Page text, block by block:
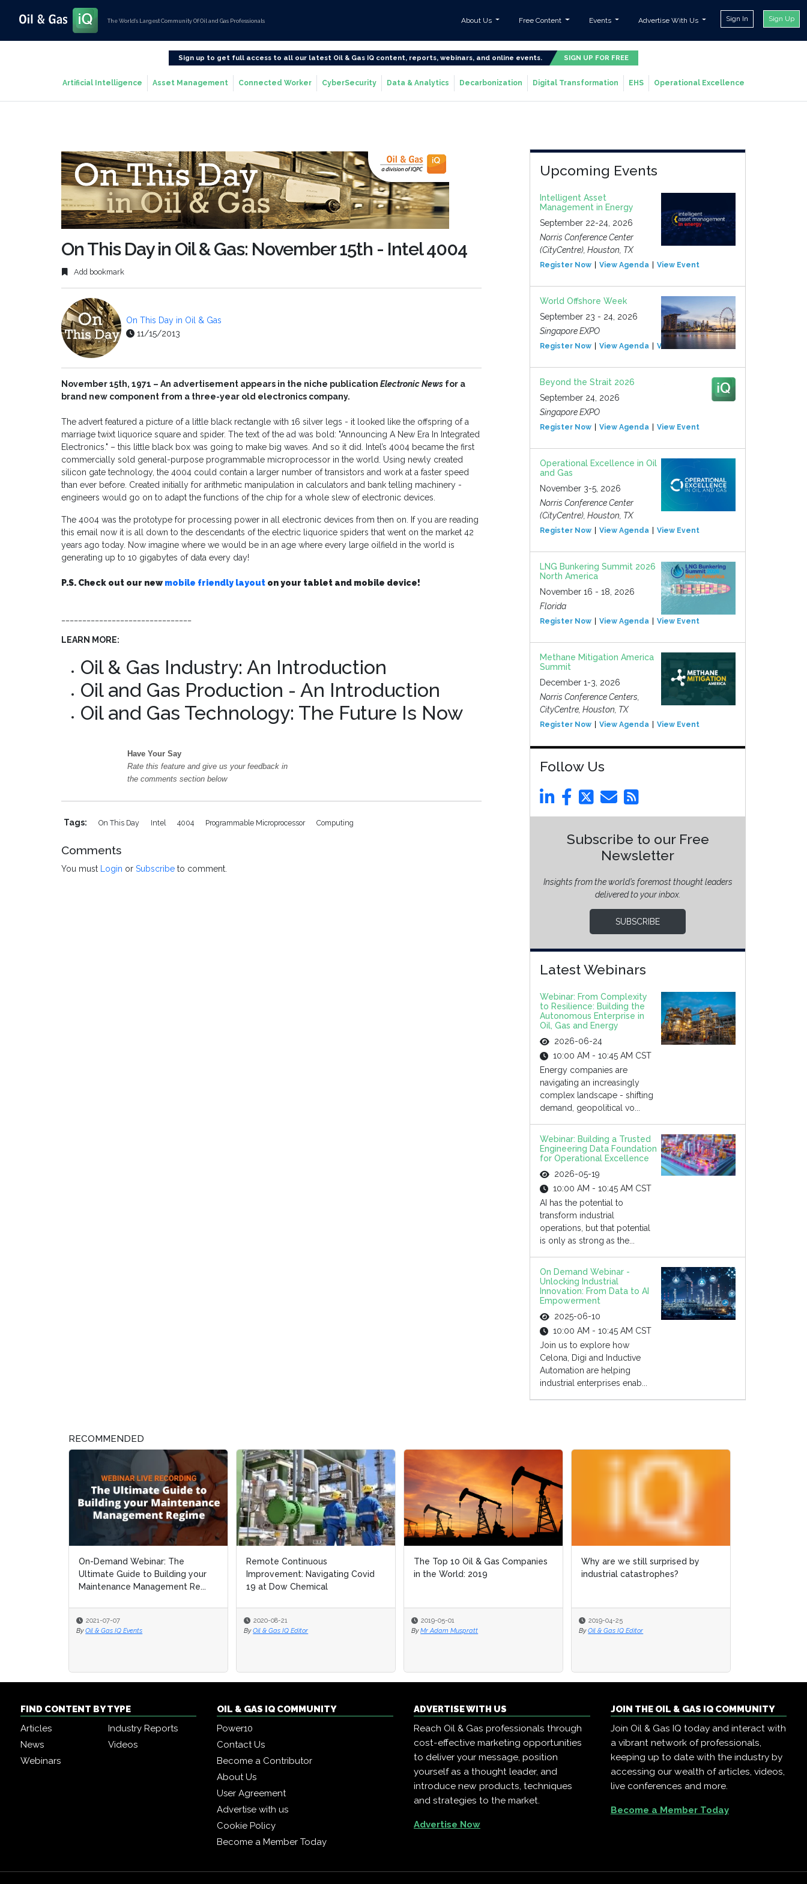
The World’s Largest Community Of Oil and Gas Professionals About Us Free Content Events Advertise With Us Sign In Sign Up
Sign up to get full access to all our latest Oil & Gas IQ content, reports, webinars, and online events. SIGN UP FOR FREE
Artificial Intelligence Asset Management Connected Worker CyberSecurity Data & Analytics Decarbonization Digital Transformation EHS Operational Excellence
On This Day in Oil & Gas: November 15th - Intel 4004
Add bookmark
On This Day in Oil & Gas
11/15/2013
November 15th, 1971 – An advertisement appears in the niche publication Electronic News for a
brand new component from a three-year old electronics company.
The advert featured a picture of a little black rectangle with 16 silver legs - it looked like the offspring of a
marriage twixt liquorice square and spider. The text of the ad was bold: "Announcing A New Era In Integrated
Electronics." – this little black box was going to make big waves. And so it did. Intel’s 4004 became the first
commercially sold general-purpose programmable microprocessor in the world. Using newly created
silicon gate technology, the 4004 could contain a larger number of transistors and work at a faster speed
than ever before. Created initially for arithmetic manipulation in calculators and bank telling machinery -
engineers would go on to adapt the functions of the chip for a whole slew of electronic devices.
The 4004 was the prototype for processing power in all electronic devices from then on. If you are reading
this email now it is all down to the descendants of the electric liquorice spiders that went on the market 42
years ago today. Now imagine where we would be in an age where every large oilfield in the world is
generating up to 10 gigabytes of data every day!
P.S. Check out our new mobile friendly layout on your tablet and mobile device!
LEARN MORE:
Oil & Gas Industry: An Introduction
Oil and Gas Production - An Introduction
Oil and Gas Technology: The Future Is Now
Have Your Say
Rate this feature and give us your feedback in
the comments section below
Tags: On This Day Intel 4004 Programmable Microprocessor Computing
Comments
You must Login or Subscribe to comment.
Upcoming Events
Intelligent Asset
Management in Energy
September 22-24, 2026
Norris Conference Center
(CityCentre), Houston, TX
Register Now View Agenda View Event
World Offshore Week
September 23 - 24, 2026
Singapore EXPO
Register Now View Agenda View Event
Beyond the Strait 2026
September 24, 2026
Singapore EXPO
Register Now View Agenda View Event
Operational Excellence in Oil
and Gas
November 3-5, 2026
Norris Conference Center
(CityCentre), Houston, TX
Register Now View Agenda View Event
LNG Bunkering Summit 2026
North America
November 16 - 18, 2026
Florida
Register Now View Agenda View Event
Methane Mitigation America
Summit
December 1-3, 2026
Norris Conference Centers,
CityCentre, Houston, TX
Register Now View Agenda View Event
Follow Us
Subscribe to our Free
Newsletter
Insights from the world’s foremost thought leaders
delivered to your inbox.
SUBSCRIBE
Latest Webinars
Webinar: From Complexity
to Resilience: Building the
Autonomous Enterprise in
Oil, Gas and Energy
2026-06-24
10:00 AM - 10:45 AM CST
Energy companies are
navigating an increasingly
complex landscape - shifting
demand, geopolitical vo...
Webinar: Building a Trusted
Engineering Data Foundation
for Operational Excellence
2026-05-19
10:00 AM - 10:45 AM CST
AI has the potential to
transform industrial
operations, but that potential
is only as strong as the...
On Demand Webinar -
Unlocking Industrial
Innovation: From Data to AI
Empowerment
2025-06-10
10:00 AM - 10:45 AM CST
Join us to explore how
Celona, Digi and Inductive
Automation are helping
industrial enterprises enab...
RECOMMENDED
On-Demand Webinar: The
Ultimate Guide to Building your
Maintenance Management Re...
2021-07-07
By Oil & Gas IQ Events
Remote Continuous
Improvement: Navigating Covid
19 at Dow Chemical
2020-08-21
By Oil & Gas IQ Editor
The Top 10 Oil & Gas Companies
in the World: 2019
2019-05-01
By Mr Adam Muspratt
Why are we still surprised by
industrial catastrophes?
2019-04-25
By Oil & Gas IQ Editor
Remote Continuous
Improvement: Navigating Covid
19 at Dow Chemical
2020-08-21
By Oil & Gas IQ Editor
The Top 10 Oil & Gas Companies
in the World: 2019
2019-05-01
By Mr Adam Muspratt
Why are we still surprised by
industrial catastrophes?
2019-04-25
By Oil & Gas IQ Editor
FIND CONTENT BY TYPE
Articles
Industry Reports
News
Videos
Webinars
OIL & GAS IQ COMMUNITY
Power10
Contact Us
Become a Contributor
About Us
User Agreement
Advertise with us
Cookie Policy
Become a Member Today
ADVERTISE WITH US
Reach Oil & Gas professionals through
cost-effective marketing opportunities
to deliver your message, position
yourself as a thought leader, and
introduce new products, techniques
and strategies to the market.
Advertise Now
JOIN THE OIL & GAS IQ COMMUNITY
Join Oil & Gas IQ today and interact with
a vibrant network of professionals,
keeping up to date with the industry by
accessing our wealth of articles, videos,
live conferences and more.
Become a Member Today